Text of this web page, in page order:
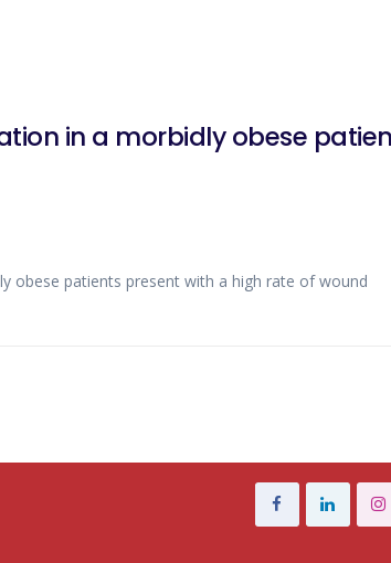
in a morbidly obese